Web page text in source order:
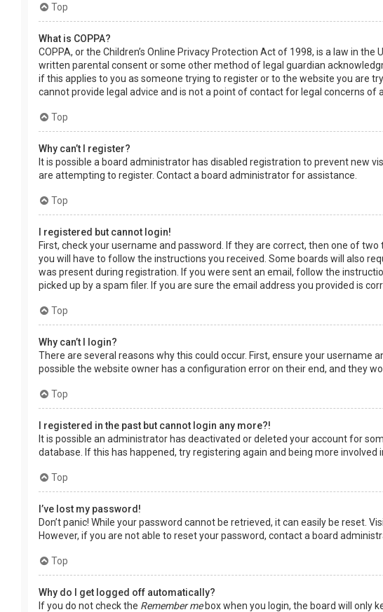
Top
What is COPPA?
COPPA, or the Children’s Online Privacy Protection Act of 1998, is a law in
written parental consent or some other method of legal guardian
if this applies to you as someone trying to register or to the website you are
cannot provide legal advice and is not a point of contact for legal concerns of
Top
Why can’t I register?
It is possible a board administrator has disabled registration to prevent new
are attempting to register. Contact a board administrator for assistance.
Top
I registered but cannot login!
First, check your username and password. If they are correct, then one of
you will have to follow the instructions you received. Some boards will also
was present during registration. If you were sent an email, follow the
picked up by a spam filer. If you are sure the email address you provided is
Top
Why can’t I login?
There are several reasons why this could occur. First, ensure your username
possible the website owner has a configuration error on their end, and they
Top
I registered in the past but cannot login any more?!
It is possible an administrator has deactivated or deleted your account for
database. If this has happened, try registering again and being more involved
Top
I’ve lost my password!
Don’t panic! While your password cannot be retrieved, it can easily be reset.
However, if you are not able to reset your password, contact a board
Top
Why do I get logged off automatically?
If you do not check the Remember mebox when you login, the board will only